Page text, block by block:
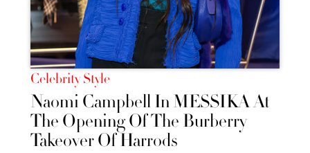
Celebrity Style
Naomi Campbell In MESSIKA At
The Opening Of The Burberry
Takeover Of Harrods